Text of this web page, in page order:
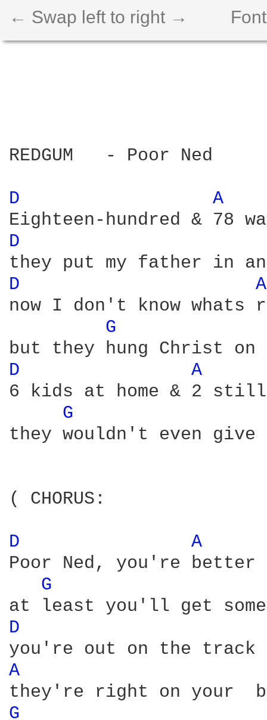
← Swap left to right →
REDGUM   - Poor Ned
D A
D
D
now I don't know whats
G
D
A
6 kids at home & 2
G
they wouldn't even
( CHORUS:
D
A
Poor Ned, you're better
G
D
A
G